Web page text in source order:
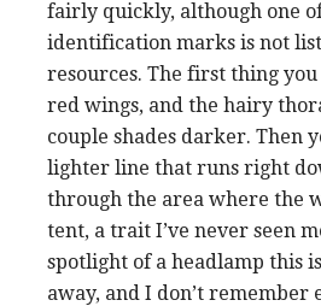
fairly quickly, although one
identification marks is not
resources. The first thing
red wings, and the hairy
couple shades darker. Then
lighter line that runs right
through the area where the
tent, a trait I’ve never seen
spotlight of a headlamp this
away, and I don’t remember